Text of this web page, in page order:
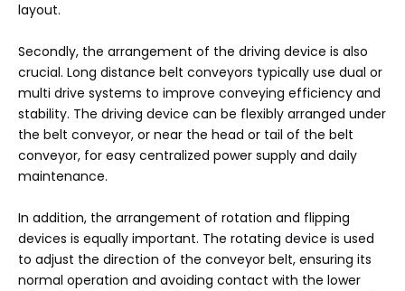
layout.
Secondly, the arrangement of the driving device is also
crucial. Long distance belt conveyors typically use dual or
multi drive systems to improve conveying efficiency and
stability. The driving device can be flexibly arranged under
the belt conveyor, or near the head or tail of the belt
conveyor, for easy centralized power supply and daily
maintenance.
In addition, the arrangement of rotation and flipping
devices is equally important. The rotating device is used
to adjust the direction of the conveyor belt, ensuring its
normal operation and avoiding contact with the lower